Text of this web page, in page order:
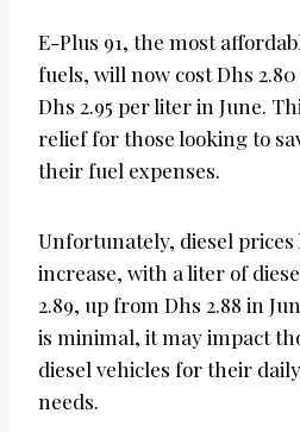
E-Plus 91, the most
fuels, will now cost Dhs
Dhs 2.95 per liter in June.
relief for those looking to
their fuel expenses.
Unfortunately, diesel prices
increase, with a liter of
2.89, up from Dhs 2.88 in
is minimal, it may impact
diesel vehicles for their
needs.